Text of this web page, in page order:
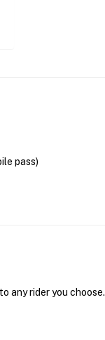
pass)
any rider you